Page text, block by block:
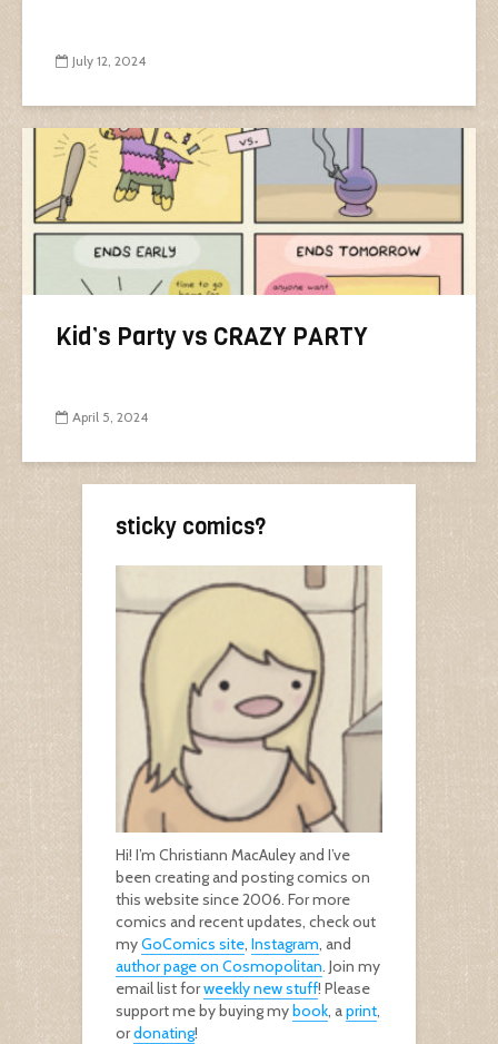
July 12, 2024
Kid’s Party vs CRAZY PARTY
April 5, 2024
sticky comics?
Hi! I’m Christiann MacAuley and I’ve
been creating and posting comics on
this website since 2006. For more
comics and recent updates, check out
myGoComics site Instagram , and
author page on Cosmopolitan . Join my
email list forweekly new stuff! Please
support me by buying mybook , aprint
ordonating!